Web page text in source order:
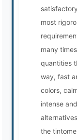
most
many
quantities
way, fast
colors,
intense
the